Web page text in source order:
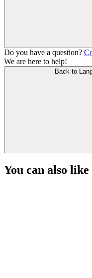
Do you have a question?
We are here to help!
Back to
You can also